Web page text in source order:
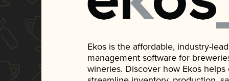
Ekos is the affordable, industry-
management software for
wineries. Discover how Ekos